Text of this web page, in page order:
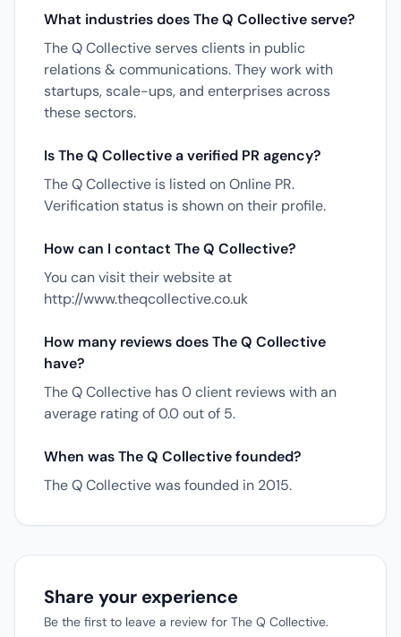
What industries does The Q Collective serve?
The Q Collective serves clients in public
relations & communications. They work with
startups, scale-ups, and enterprises across
these sectors.
Is The Q Collective a verified PR agency?
The Q Collective is listed on Online PR.
Verification status is shown on their profile.
How can I contact The Q Collective?
You can visit their website at
http://www.theqcollective.co.uk
How many reviews does The Q Collective
have?
The Q Collective has 0 client reviews with an
average rating of 0.0 out of 5.
When was The Q Collective founded?
The Q Collective was founded in 2015.
Share your experience
Be the first to leave a review for The Q Collective.